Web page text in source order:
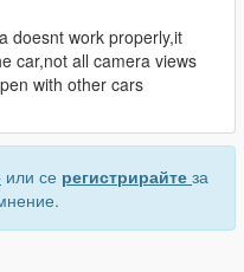
doesnt work properly,it
car,not all camera views
with other cars
или се регистрирайте за